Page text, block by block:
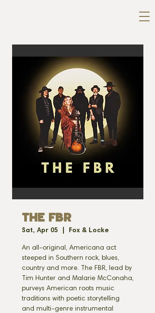
THE FBR
Sat, Apr 05 Fox & Locke
An all-original, Americana act
steeped in Southern rock, blues,
country and more. The FBR, lead by
Tim Hunter and Malarie McConaha,
purveys American roots music
traditions with poetic storytelling
and multi-genre instrumental